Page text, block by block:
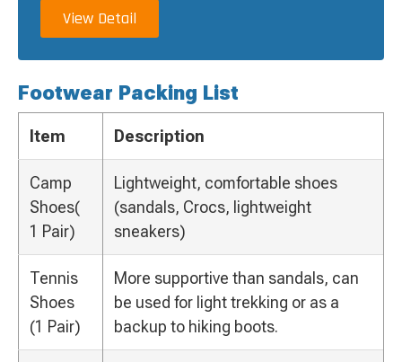
View Detail
Footwear Packing List
Item Description
Camp
Shoes(
1 Pair)
Lightweight, comfortable shoes
(sandals, Crocs, lightweight
sneakers)
Tennis
Shoes
(1 Pair)
More supportive than sandals, can
be used for light trekking or as a
backup to hiking boots.